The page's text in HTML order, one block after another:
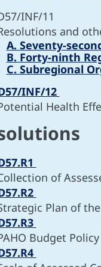
INF/11
and
A. Seventy-
B. Forty-ninth
C. Subregional
INF/12
Health
of
Plan of
Budget Policy